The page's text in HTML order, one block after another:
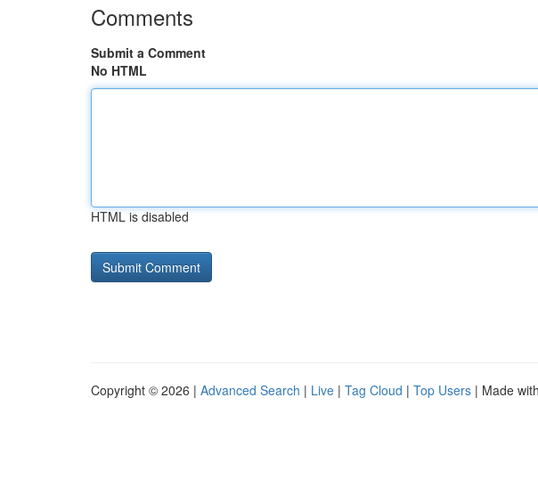
Comments
Submit a Comment
No HTML
HTML is disabled
Copyright © 2026 | Advanced Search | Live | Tag Cloud | Top Users | Made with